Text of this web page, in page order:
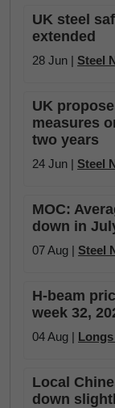
UK steel
extended
28 Jun | Steel
UK
measures
two years
24 Jun | Steel
MOC:
down in
07 Aug | Steel
H-beam
week 32,
04 Aug |
Local
down